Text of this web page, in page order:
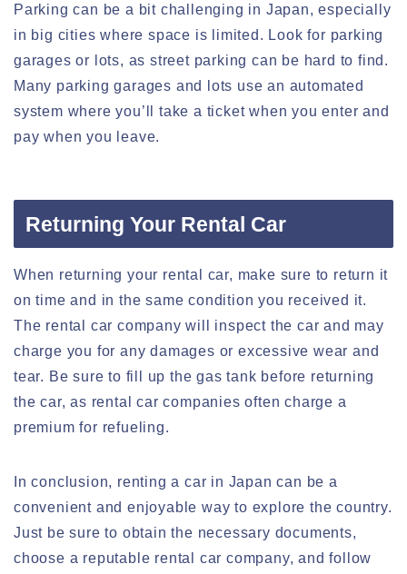
Parking can be a bit challenging in Japan, especially
in big cities where space is limited. Look for parking
garages or lots, as street parking can be hard to find.
Many parking garages and lots use an automated
system where you’ll take a ticket when you enter and
pay when you leave.
Returning Your Rental Car
When returning your rental car, make sure to return it
on time and in the same condition you received it.
The rental car company will inspect the car and may
charge you for any damages or excessive wear and
tear. Be sure to fill up the gas tank before returning
the car, as rental car companies often charge a
premium for refueling.
In conclusion, renting a car in Japan can be a
convenient and enjoyable way to explore the country.
Just be sure to obtain the necessary documents,
choose a reputable rental car company, and follow